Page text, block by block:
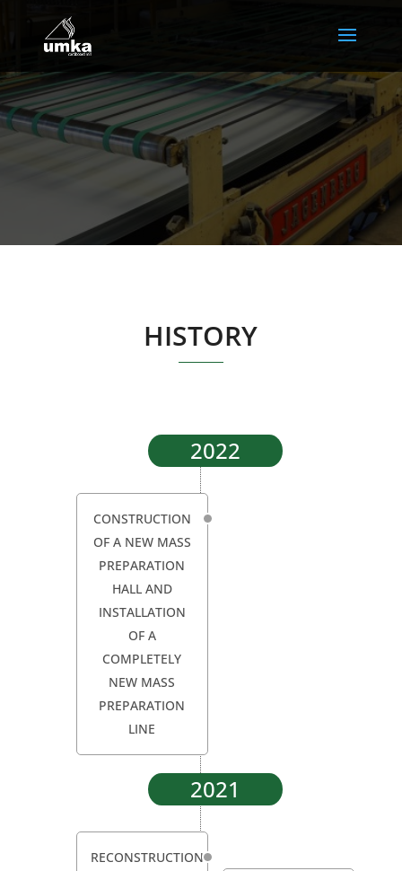
HISTORY
2022
CONSTRUCTION
OF A NEW MASS
PREPARATION
HALL AND
INSTALLATION
OF A
COMPLETELY
NEW MASS
PREPARATION
LINE
2021
RECONSTRUCTION